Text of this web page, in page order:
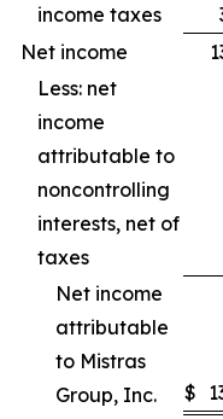
income taxes
Net income
Less: net
income
attributable to
noncontrolling
interests, net of
taxes
Net income
attributable
to Mistras
Group, Inc.
$